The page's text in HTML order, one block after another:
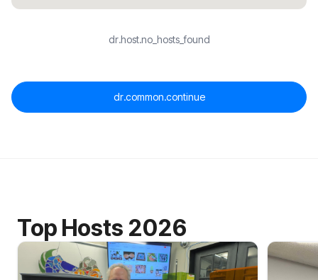
dr.host.no_hosts_found
dr.common.continue
Top Hosts 2026